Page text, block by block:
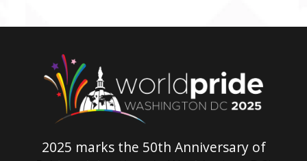
2025 marks the 50th Anniversary of